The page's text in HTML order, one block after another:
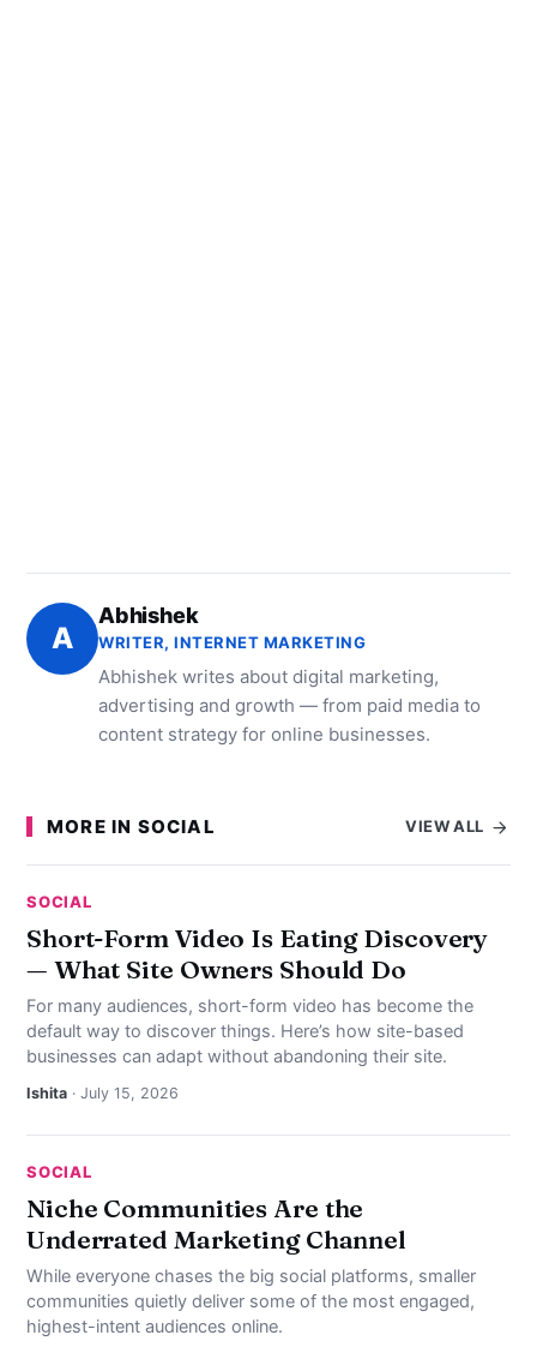
A
Abhishek
WRITER, INTERNET MARKETING
Abhishek writes about digital marketing,
advertising and growth — from paid media to
content strategy for online businesses.
MORE IN SOCIAL VIEW ALL
SOCIAL
Short-Form Video Is Eating Discovery
— What Site Owners Should Do
For many audiences, short-form video has become the
default way to discover things. Here’s how site-based
businesses can adapt without abandoning their site.
Ishita · July 15, 2026
SOCIAL
Niche Communities Are the
Underrated Marketing Channel
While everyone chases the big social platforms, smaller
communities quietly deliver some of the most engaged,
highest-intent audiences online.